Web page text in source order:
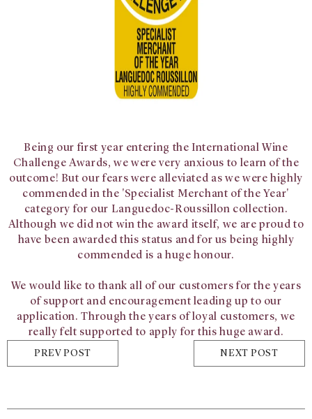
Being our first year entering the International Wine
Challenge Awards, we were very anxious to learn of the
outcome! But our fears were alleviated as we were highly
commended in the 'Specialist Merchant of the Year'
category for our Languedoc-Roussillon collection.
Although we did not win the award itself, we are proud to
have been awarded this status and for us being highly
commended is a huge honour.
We would like to thank all of our customers for the years
of support and encouragement leading up to our
application. Through the years of loyal customers, we
really felt supported to apply for this huge award.
PREV POST NEXT POST